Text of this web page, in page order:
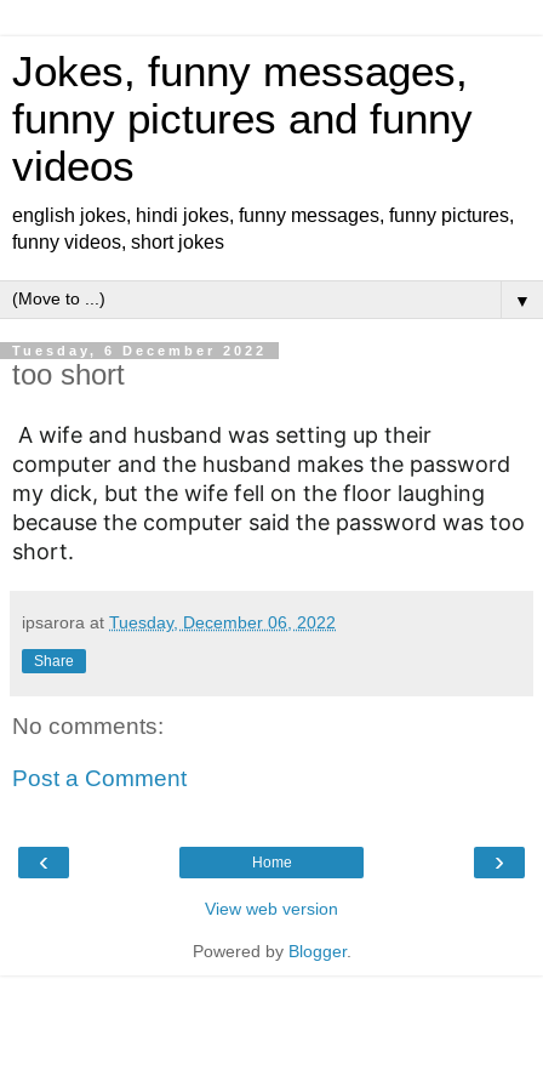
Jokes, funny messages,
funny pictures and funny
videos
english jokes, hindi jokes, funny messages, funny pictures,
funny videos, short jokes
▼
Tuesday, 6 December 2022
too short
A wife and husband was setting up their
computer and the husband makes the password
my dick, but the wife fell on the floor laughing
because the computer said the password was too
short.
ipsarora at Tuesday, December 06, 2022
Share
No comments:
Post a Comment
‹ ›
Home
View web version
Powered by Blogger.